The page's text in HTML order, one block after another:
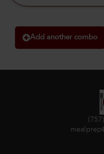
Add another combo